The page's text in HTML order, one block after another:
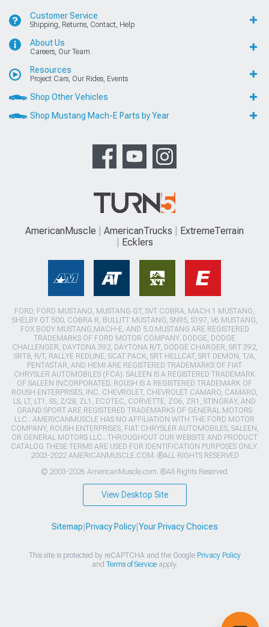
Customer Service
Shipping, Returns, Contact, Help
About Us
Careers, Our Team
Resources
Project Cars, Our Rides, Events
Shop Other Vehicles
Shop Mustang Mach-E Parts by Year
AmericanMuscle AmericanTrucks
ExtremeTerrain
Ecklers
FORD, FORD MUSTANG, MUSTANG GT, SVT COBRA, MACH 1 MUSTANG,
SHELBY GT 500, COBRA R, BULLITT MUSTANG, SN95, S197, V6 MUSTANG,
FOX BODY MUSTANG,MACH-E, AND 5.0 MUSTANG ARE REGISTERED
TRADEMARKS OF FORD MOTOR COMPANY. DODGE, DODGE
CHALLENGER, DAYTONA 392, DAYTONA R/T, DODGE CHARGER, SRT 392,
SRT8, R/T, RALLYE REDLINE, SCAT PACK, SRT HELLCAT, SRT DEMON, T/A,
PENTASTAR, AND HEMI ARE REGISTERED TRADEMARKS OF FIAT
CHRYSLER AUTOMOBILES (FCA). SALEEN IS A REGISTERED TRADEMARK
OF SALEEN INCORPORATED. ROUSH IS A REGISTERED TRADEMARK OF
ROUSH ENTERPRISES, INC. CHEVROLET, CHEVROLET CAMARO, CAMARO,
LS, LT, LT1, SS, Z/28, ZL1, ECOTEC, CORVETTE, ZO6, ZR1, STINGRAY, AND
GRAND SPORT ARE REGISTERED TRADEMARKS OF GENERAL MOTORS
LLC.. AMERICANMUSCLE HAS NO AFFILIATION WITH THE FORD MOTOR
COMPANY, ROUSH ENTERPRISES, FIAT CHRYSLER AUTOMOBILES, SALEEN,
OR GENERAL MOTORS LLC.. THROUGHOUT OUR WEBSITE AND PRODUCT
CATALOG THESE TERMS ARE USED FOR IDENTIFICATION PURPOSES ONLY.
2003-2022 AMERICANMUSCLE.COM. ®ALL RIGHTS RESERVED
© 2003-2026 AmericanMuscle.com. ®All Rights Reserved
View Desktop Site
Sitemap Privacy Policy| Your Privacy Choices
This site is protected by reCAPTCHA and the Google Privacy Policy
and Terms of Serviceapply.